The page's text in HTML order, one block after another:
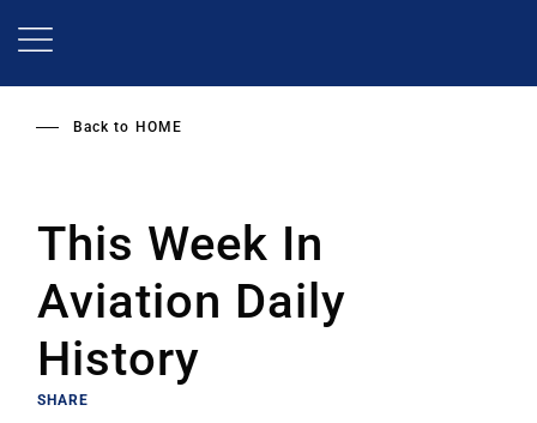
Back to HOME
This Week In
Aviation Daily
History
SHARE